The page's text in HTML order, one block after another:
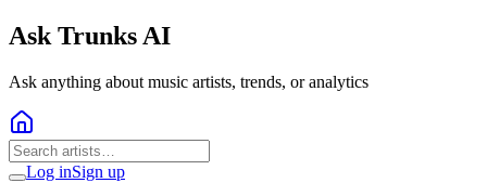
Ask Trunks AI
Ask anything about music artists, trends, or analytics
Log inSign up